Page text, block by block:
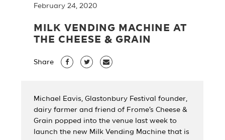
February 24, 2020
MILK VENDING MACHINE AT
THE CHEESE & GRAIN
Share
Michael Eavis, Glastonbury Festival founder,
dairy farmer and friend of Frome’s Cheese &
Grain popped into the venue last week to
launch the new Milk Vending Machine that is